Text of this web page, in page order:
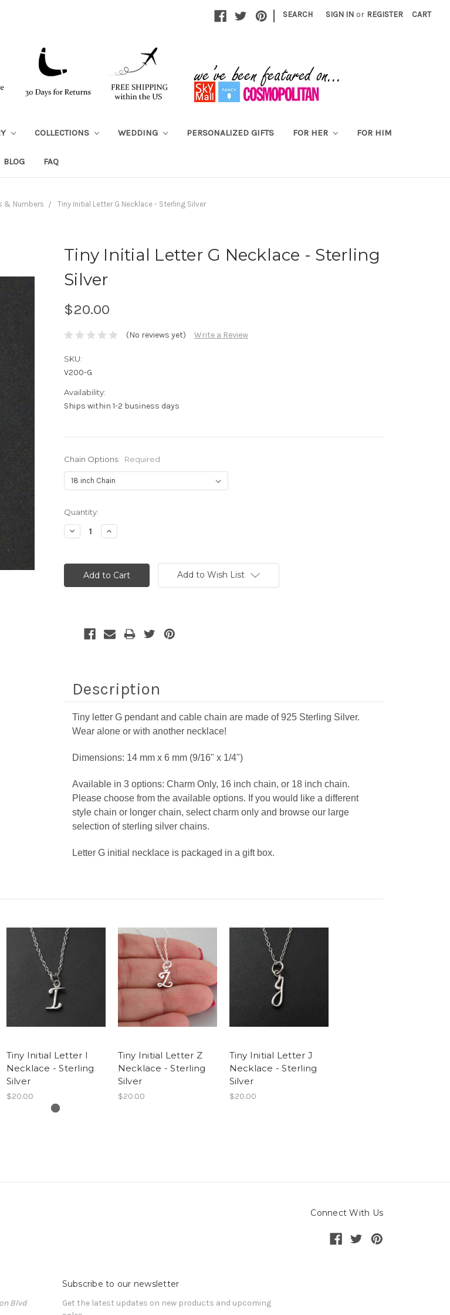
| SEARCH SIGN IN or REGISTER CART
COLLECTIONS WEDDING PERSONALIZED GIFTS FOR HER FOR HIM
BLOG FAQ
& Numbers Tiny Initial Letter G Necklace - Sterling Silver
Tiny Initial Letter G Necklace - Sterling
Silver
$20.00
(No reviews yet) Write a Review
SKU:
V200-G
Availability:
Ships within 1-2 business days
Chain Options: Required
Current
Stock:
Quantity:
Decrease
Quantity:
Increase
Quantity:
Add to Wish List
Description
Tiny letter G pendant and cable chain are made of 925 Sterling Silver.
Wear alone or with another necklace!
Dimensions: 14 mm x 6 mm (9/16" x 1/4")
Available in 3 options: Charm Only, 16 inch chain, or 18 inch chain.
Please choose from the available options. If you would like a different
style chain or longer chain, select charm only and browse our large
selection of sterling silver chains.
Letter G initial necklace is packaged in a gift box.
Tiny Initial Letter I
Necklace - Sterling
Silver
$20.00
Tiny Initial Letter Z
Necklace - Sterling
Silver
$20.00
Tiny Initial Letter J
Necklace - Sterling
Silver
$20.00
Connect With Us
Blvd
Subscribe to our newsletter
Get the latest updates on new products and upcoming